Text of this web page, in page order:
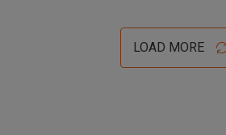
LOAD MORE